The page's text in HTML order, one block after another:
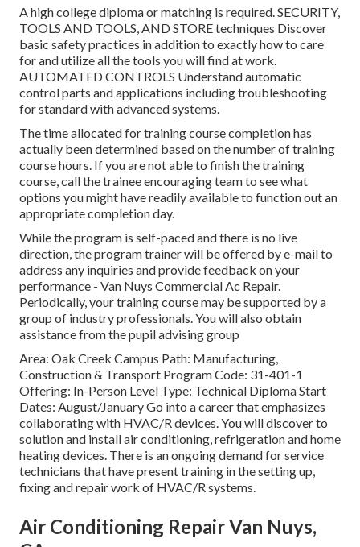
A high college diploma or matching is required. SECURITY,
TOOLS AND TOOLS, AND STORE techniques Discover
basic safety practices in addition to exactly how to care
for and utilize all the tools you will find at work.
AUTOMATED CONTROLS Understand automatic
control parts and applications including troubleshooting
for standard with advanced systems.
The time allocated for training course completion has
actually been determined based on the number of training
course hours. If you are not able to finish the training
course, call the trainee encouraging team to see what
options you might have readily available to function out an
appropriate completion day.
While the program is self-paced and there is no live
direction, the program trainer will be offered by e-mail to
address any inquiries and provide feedback on your
performance - Van Nuys Commercial Ac Repair.
Periodically, your training course may be supported by a
group of industry professionals. You will also obtain
assistance from the pupil advising group
Area: Oak Creek Campus Path: Manufacturing,
Construction & Transport Program Code: 31-401-1
Offering: In-Person Level Type: Technical Diploma Start
Dates: August/January Go into a career that emphasizes
collaborating with HVAC/R devices. You will discover to
solution and install air conditioning, refrigeration and home
heating devices. There is an ongoing demand for service
technicians that have present training in the setting up,
fixing and repair work of HVAC/R systems.
Air Conditioning Repair Van Nuys,